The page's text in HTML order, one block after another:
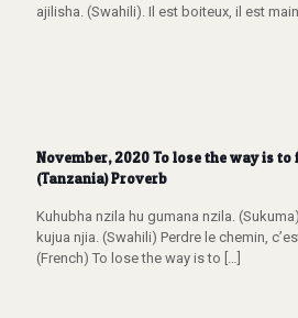
ajilisha. (Swahili). Il est boiteux, il est
November, 2020 To lose the way is
(Tanzania) Proverb
Kuhubha nzila hu gumana nzila.
kujua njia. (Swahili) Perdre le chemin,
(French) To lose the way is to […]